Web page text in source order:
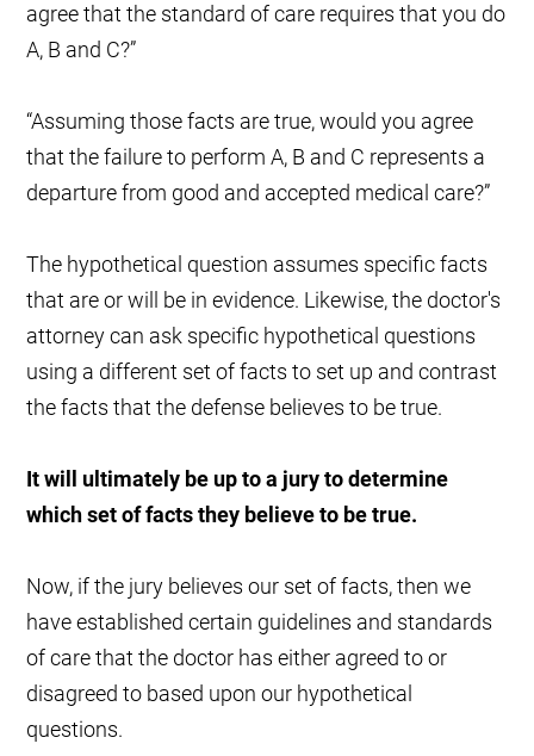
agree that the standard of care requires that you do
A, B and C?”
“Assuming those facts are true, would you agree
that the failure to perform A, B and C represents a
departure from good and accepted medical care?”
The hypothetical question assumes specific facts
that are or will be in evidence. Likewise, the doctor's
attorney can ask specific hypothetical questions
using a different set of facts to set up and contrast
the facts that the defense believes to be true.
It will ultimately be up to a jury to determine
which set of facts they believe to be true.
Now, if the jury believes our set of facts, then we
have established certain guidelines and standards
of care that the doctor has either agreed to or
disagreed to based upon our hypothetical
questions.